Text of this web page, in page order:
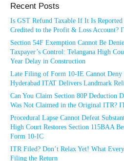
Recent Posts
Is GST Refund Taxable If It Is
Credited to the Profit & Loss Account?
Section 54F Exemption Cannot Be
Taxpayer’s Control: Telangana High
Year Delay in Construction
Late Filing of Form 10-IE Cannot Deny
Hyderabad ITAT Delivers Landmark
Can You Claim Section 80P Deduction
Was Not Claimed in the Original ITR?
Procedural Lapse Cannot Defeat
High Court Restores Section 115BAA
Form 10-IC
ITR Filed? Don’t Relax Yet! What
Filing the Return